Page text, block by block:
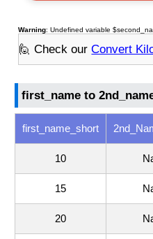
Warning: Undefined variable
🙋 Check ourConvert
first_name to
first_name_short
10
15
20